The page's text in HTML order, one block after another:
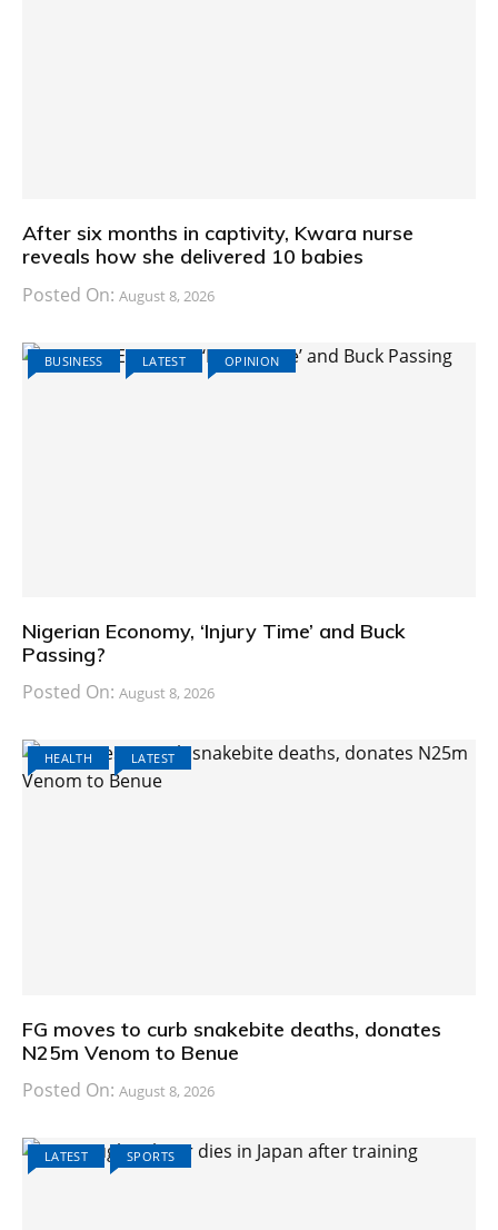
After six months in captivity, Kwara nurse
reveals how she delivered 10 babies
Posted On: August 8, 2026
BUSINESS LATEST OPINION
Nigerian Economy, ‘Injury Time’ and Buck
Passing?
Posted On: August 8, 2026
HEALTH LATEST
FG moves to curb snakebite deaths, donates
N25m Venom to Benue
Posted On: August 8, 2026
LATEST SPORTS